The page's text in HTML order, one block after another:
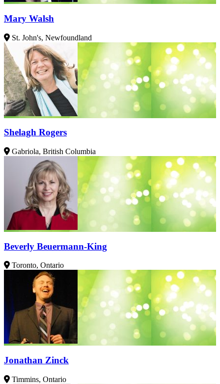
Mary Walsh
St. John's, Newfoundland
Shelagh Rogers
Gabriola, British Columbia
Beverly Beuermann-King
Toronto, Ontario
Jonathan Zinck
Timmins, Ontario